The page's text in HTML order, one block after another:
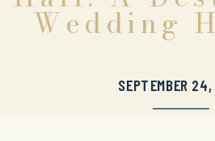
Wedding
SEPTEMBER